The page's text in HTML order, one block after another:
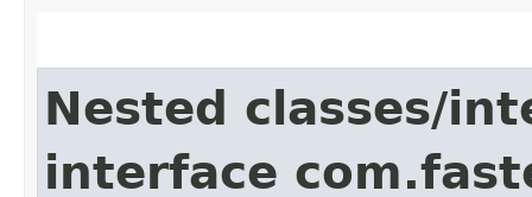
Nested classes/
interface